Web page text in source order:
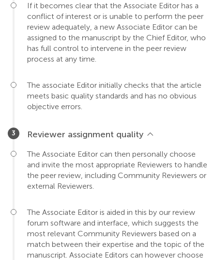
If it becomes clear that the Associate Editor has a
conflict of interest or is unable to perform the peer
review adequately, a new Associate Editor can be
assigned to the manuscript by the Chief Editor, who
has full control to intervene in the peer review
process at any time.
The associate Editor initially checks that the article
meets basic quality standards and has no obvious
objective errors.
Reviewer assignment quality
The Associate Editor can then personally choose
and invite the most appropriate Reviewers to handle
the peer review, including Community Reviewers or
external Reviewers.
The Associate Editor is aided in this by our review
forum software and interface, which suggests the
most relevant Community Reviewers based on a
match between their expertise and the topic of the
manuscript. Associate Editors can however choose